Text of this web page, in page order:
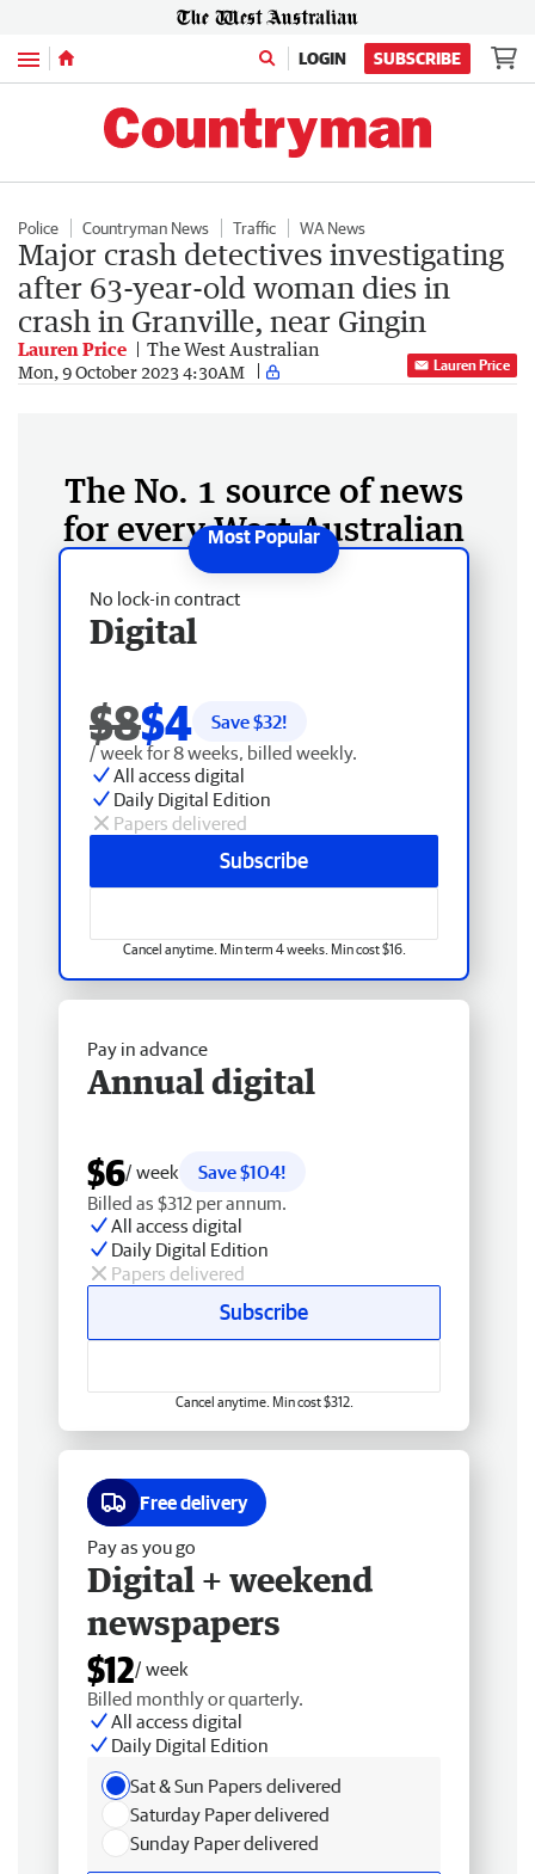
Menu LOGIN SUBSCRIBE
Police Countryman News Traffic WA News
Major crash detectives investigating
after 63-year-old woman dies in
crash in Granville, near Gingin
Lauren Price The West Australian
Mon, 9 October 2023 4:30AM Lauren Price
The No. 1 source of news
for every West Australian
No lock-in contract
Digital
$8$4 Save $32!
/ week for 8 weeks, billed weekly.
All access digital
Daily Digital Edition
Papers delivered
Subscribe
Cancel anytime. Min term 4 weeks. Min cost $16.
Pay in advance
Annual digital
$6/ week
Save $104!
Billed as $312 per annum.
All access digital
Daily Digital Edition
Papers delivered
Subscribe
Cancel anytime. Min cost $312.
Free delivery
Pay as you go
Digital + weekend
newspapers
$12/ week
Billed monthly or quarterly.
All access digital
Daily Digital Edition
Sat & Sun Papers delivered
Saturday Paper delivered
Sunday Paper delivered